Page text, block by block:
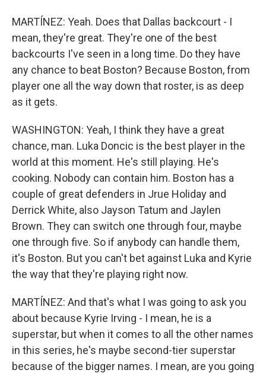
MARTÍNEZ: Yeah. Does that Dallas backcourt - I
mean, they're great. They're one of the best
backcourts I've seen in a long time. Do they have
any chance to beat Boston? Because Boston, from
player one all the way down that roster, is as deep
as it gets.
WASHINGTON: Yeah, I think they have a great
chance, man. Luka Doncic is the best player in the
world at this moment. He's still playing. He's
cooking. Nobody can contain him. Boston has a
couple of great defenders in Jrue Holiday and
Derrick White, also Jayson Tatum and Jaylen
Brown. They can switch one through four, maybe
one through five. So if anybody can handle them,
it's Boston. But you can't bet against Luka and Kyrie
the way that they're playing right now.
MARTÍNEZ: And that's what I was going to ask you
about because Kyrie Irving - I mean, he is a
superstar, but when it comes to all the other names
in this series, he's maybe second-tier superstar
because of the bigger names. I mean, are you going